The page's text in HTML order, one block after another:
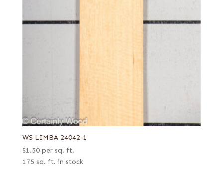
WS LIMBA 24042-1
$1.50 per sq. ft.
175 sq. ft. in stock